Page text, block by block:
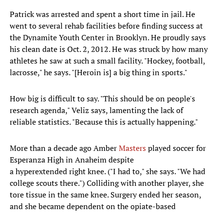
Patrick was arrested and spent a short time in jail. He
went to several rehab facilities before finding success at
the Dynamite Youth Center in Brooklyn. He proudly says
his clean date is Oct. 2, 2012. He was struck by how many
athletes he saw at such a small facility. "Hockey, football,
lacrosse," he says. "[Heroin is] a big thing in sports."
How big is difficult to say. "This should be on people's
research agenda," Veliz says, lamenting the lack of
reliable statistics. "Because this is actually happening."
More than a decade ago AmberMastersplayed soccer for
Esperanza High in Anaheim despite
a hyperextended right knee. ("I had to," she says. "We had
college scouts there.") Colliding with another player, she
tore tissue in the same knee. Surgery ended her season,
and she became dependent on the opiate-based